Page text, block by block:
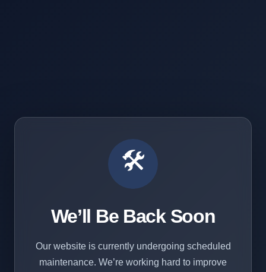
🛠️
We’ll Be Back Soon
Our website is currently undergoing scheduled
maintenance. We’re working hard to improve